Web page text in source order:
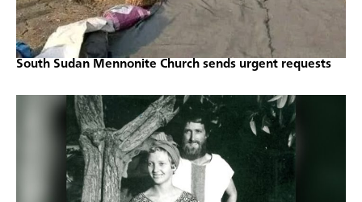
South Sudan Mennonite Church sends urgent requests